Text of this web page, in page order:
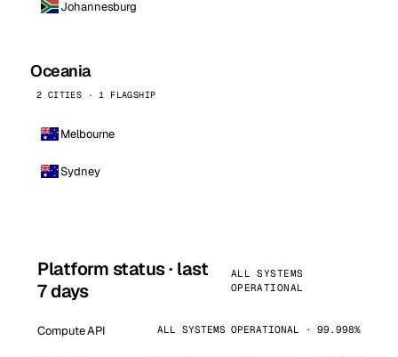
Johannesburg
Oceania
2 CITIES · 1 FLAGSHIP
Melbourne
Sydney
Platform status · last
7 days
ALL SYSTEMS
OPERATIONAL
Compute API ALL SYSTEMS OPERATIONAL · 99.998%